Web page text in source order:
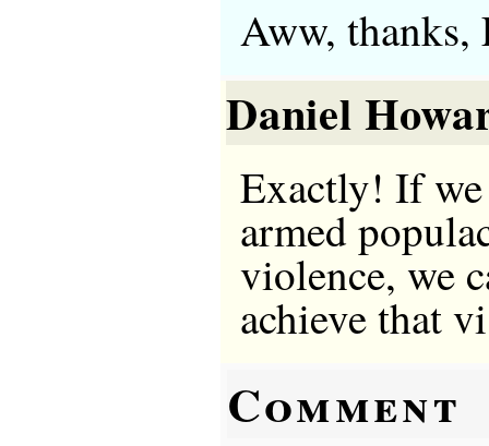
Aww, thanks,
Daniel
Exactly! If
armed
violence, we
achieve that
Comment